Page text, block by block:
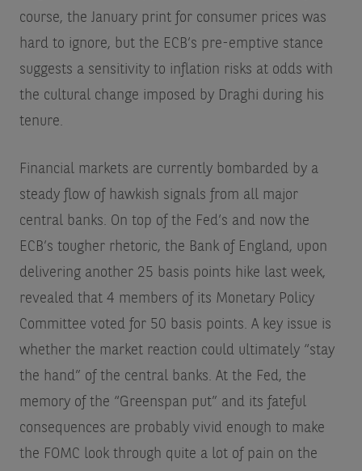
course, the January print for consumer prices was
hard to ignore, but the ECB’s pre-emptive stance
suggests a sensitivity to inflation risks at odds with
the cultural change imposed by Draghi during his
tenure.
Financial markets are currently bombarded by a
steady flow of hawkish signals from all major
central banks. On top of the Fed’s and now the
ECB’s tougher rhetoric, the Bank of England, upon
delivering another 25 basis points hike last week,
revealed that 4 members of its Monetary Policy
Committee voted for 50 basis points. A key issue is
whether the market reaction could ultimately “stay
the hand” of the central banks. At the Fed, the
memory of the “Greenspan put” and its fateful
consequences are probably vivid enough to make
the FOMC look through quite a lot of pain on the